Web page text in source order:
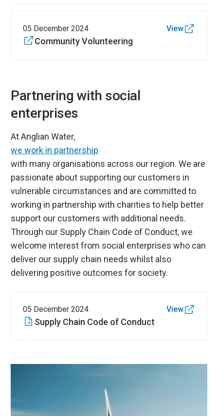
05 December 2024
Community Volunteering
View
Partnering with social
enterprises
At Anglian Water,
we work in partnership
with many organisations across our region. We are
passionate about supporting our customers in
vulnerable circumstances and are committed to
working in partnership with charities to help better
support our customers with additional needs.
Through our Supply Chain Code of Conduct, we
welcome interest from social enterprises who can
deliver our supply chain needs whilst also
delivering positive outcomes for society.
05 December 2024
Supply Chain Code of Conduct
View